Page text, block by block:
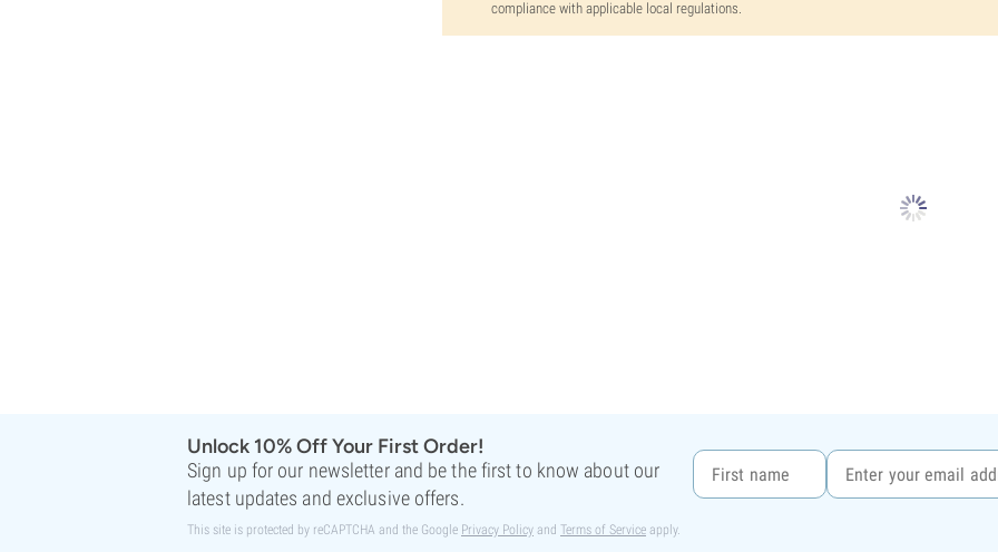
compliance with applicable local regulations.
Unlock 10% Off Your First Order!
Sign up for our newsletter and be the first to know about our
latest updates and exclusive offers.
This site is protected by reCAPTCHA and the Google Privacy Policy and Terms of Service apply.